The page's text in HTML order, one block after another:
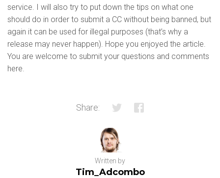
service. I will also try to put down the tips on what one
should do in order to submit a CC without being banned, but
again it can be used for illegal purposes (that’s why a
release may never happen). Hope you enjoyed the article.
You are welcome to submit your questions and comments
here.
Share:
Written by
Tim_Adcombo